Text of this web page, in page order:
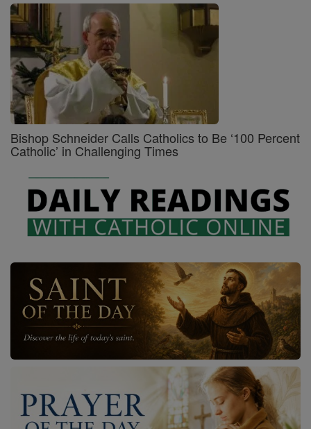
Bishop Schneider Calls Catholics to Be ‘100 Percent
Catholic’ in Challenging Times